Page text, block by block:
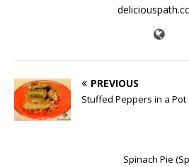
PREVIOUS
Stuffed Peppers in a Pot
Spinach Pie